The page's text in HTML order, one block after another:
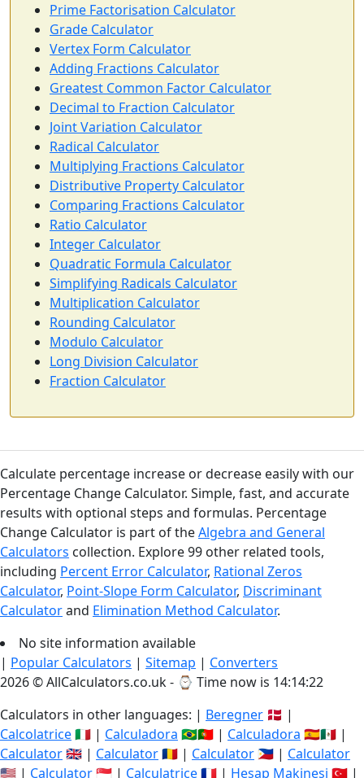
Prime Factorisation Calculator
Grade Calculator
Vertex Form Calculator
Adding Fractions Calculator
Greatest Common Factor Calculator
Decimal to Fraction Calculator
Joint Variation Calculator
Radical Calculator
Multiplying Fractions Calculator
Distributive Property Calculator
Comparing Fractions Calculator
Ratio Calculator
Integer Calculator
Quadratic Formula Calculator
Simplifying Radicals Calculator
Multiplication Calculator
Rounding Calculator
Modulo Calculator
Long Division Calculator
Fraction Calculator
Calculate percentage increase or decrease easily with our
Percentage Change Calculator. Simple, fast, and accurate
results with optional steps and formulas. Percentage
Change Calculator is part of theAlgebra and General
Calculators collection. Explore 99 other related tools,
including Percent Error Calculator, Rational Zeros
Calculator, Point-Slope Form Calculator, Discriminant
Calculatorand Elimination Method Calculator.
No site information available
| Popular Calculators | Sitemap | Converters
2026 © AllCalculators.co.uk - ⌚ Time now is 14:14:23
Calculators in other languages: | Beregner 🇩🇰 |
Calcolatrice🇮🇹 | Calculadora 🇧🇷🇵🇹 | Calculadora 🇪🇸🇲🇽 |
Calculator🇬🇧 | Calculator🇷🇴 | Calculator 🇵🇭 | Calculator
🇺🇸 | Calculator🇸🇬 | Calculatrice🇫🇷 | Hesap Makinesi 🇹🇷 |